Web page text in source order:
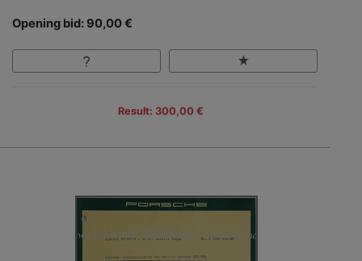
Opening bid: 90,00 €
Result: 300,00 €